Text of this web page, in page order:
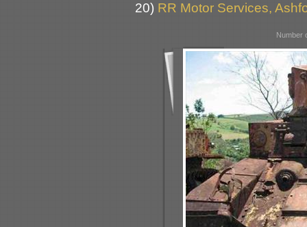
20) RR Motor Services,
Number